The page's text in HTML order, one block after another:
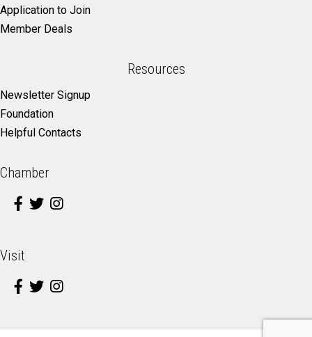
Application to Join
Member Deals
Resources
Newsletter Signup
Foundation
Helpful Contacts
Chamber
Visit